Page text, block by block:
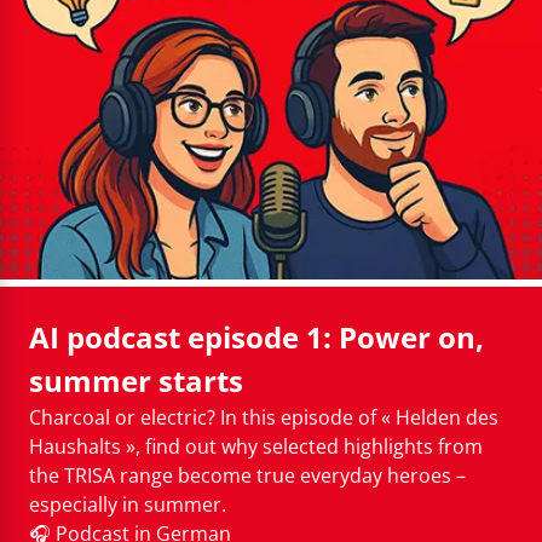
Cleaning instructions
AI podcast episode 1: Power on,
summer starts
Charcoal or electric? In this episode of « Helden des
Haushalts », find out why selected highlights from
the TRISA range become true everyday heroes –
especially in summer.
🎧 Podcast in German